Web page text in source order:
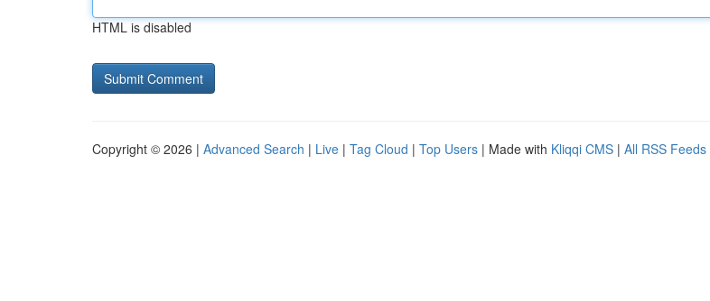
HTML is disabled
Copyright © 2026 | Advanced Search | Live | Tag Cloud | Top Users | Made with Kliqqi CMS | All RSS Feeds